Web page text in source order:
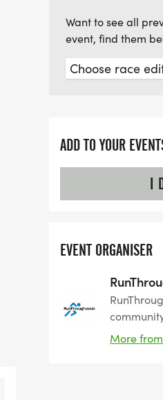
Want to see all
event, find them
ADD TO YOUR
I
EVENT ORGANISER
with over
for their
More